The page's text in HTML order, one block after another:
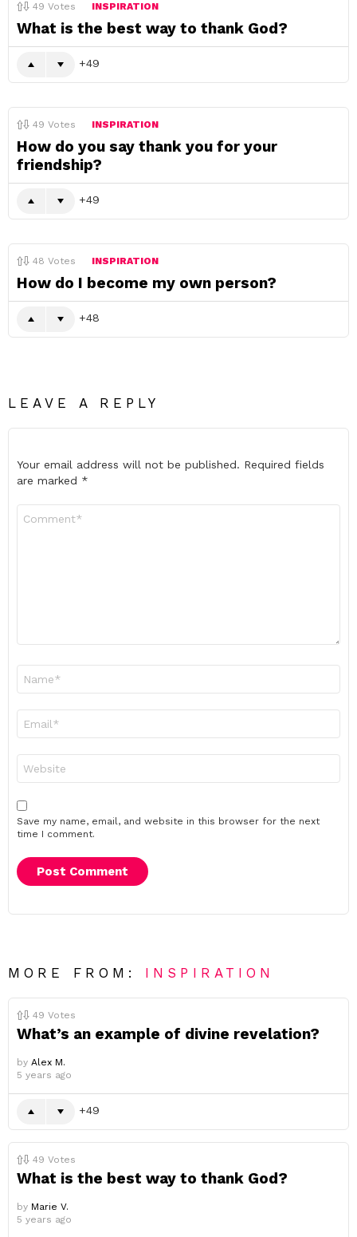
49 Votes INSPIRATION
What is the best way to thank God?
49
49 Votes INSPIRATION
How do you say thank you for your
friendship?
49
48 Votes INSPIRATION
How do I become my own person?
48
LEAVE A REPLY
Your email address will not be published. Required fields
are marked *
Save my name, email, and website in this browser for the next
time I comment.
MORE FROM: INSPIRATION
49 Votes
What’s an example of divine revelation?
by Alex M.
5 years ago
49
49 Votes
What is the best way to thank God?
by Marie V.
5 years ago